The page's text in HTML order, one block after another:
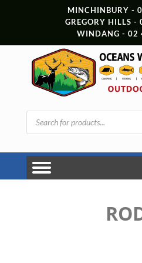
MINCHINBURY -
GREGORY HILLS
WINDANG - 02
Products
search